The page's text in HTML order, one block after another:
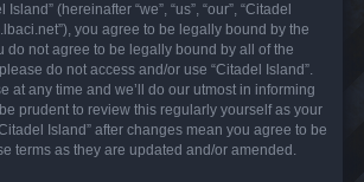
(hereinafter “we”, “us”, “our”, “Citadel
you agree to be legally bound by the
do not agree to be legally bound by all of the
do not access and/or use “Citadel Island”.
at any time and we’ll do our utmost in informing
prudent to review this regularly yourself as your
Island” after changes mean you agree to be
terms as they are updated and/or amended.